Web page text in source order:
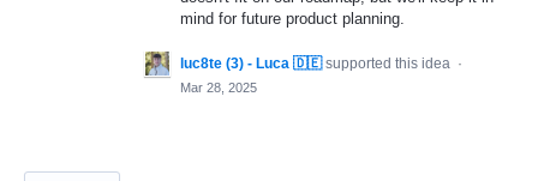
mind for future product planning.
luc8te (3) - Luca 🇩🇪 supported this idea ·
Mar 28, 2025